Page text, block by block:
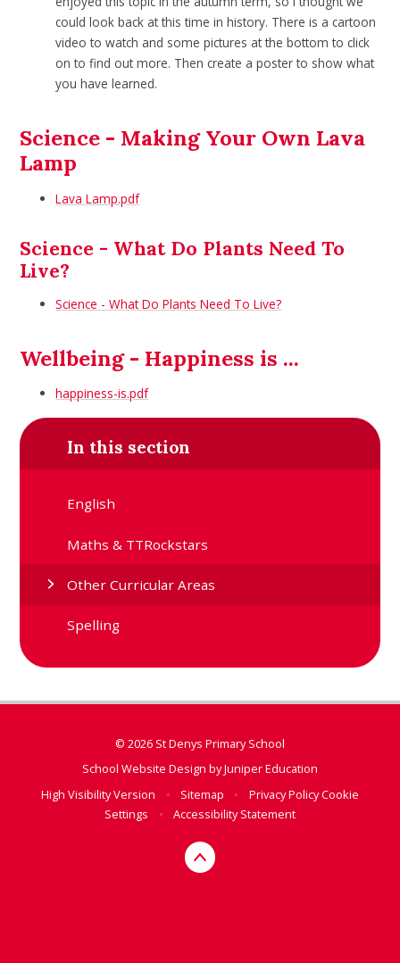
could look back at this time in history. There is a cartoon
video to watch and some pictures at the bottom to click
on to find out more. Then create a poster to show what
you have learned.
Science - Making Your Own Lava
Lamp
Lava Lamp.pdf
Science - What Do Plants Need To
Live?
Science - What Do Plants Need To Live?
Wellbeing - Happiness is ...
happiness-is.pdf
In this section
English
Maths & TTRockstars
Other Curricular Areas
Spelling
© 2026 St Denys Primary School
School Website Design byJuniper Education
High Visibility Version
• Sitemap • Privacy PolicyCookie
Settings
• Accessibility Statement